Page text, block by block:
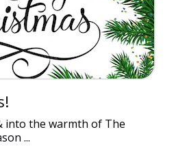
into the warmth of The
...